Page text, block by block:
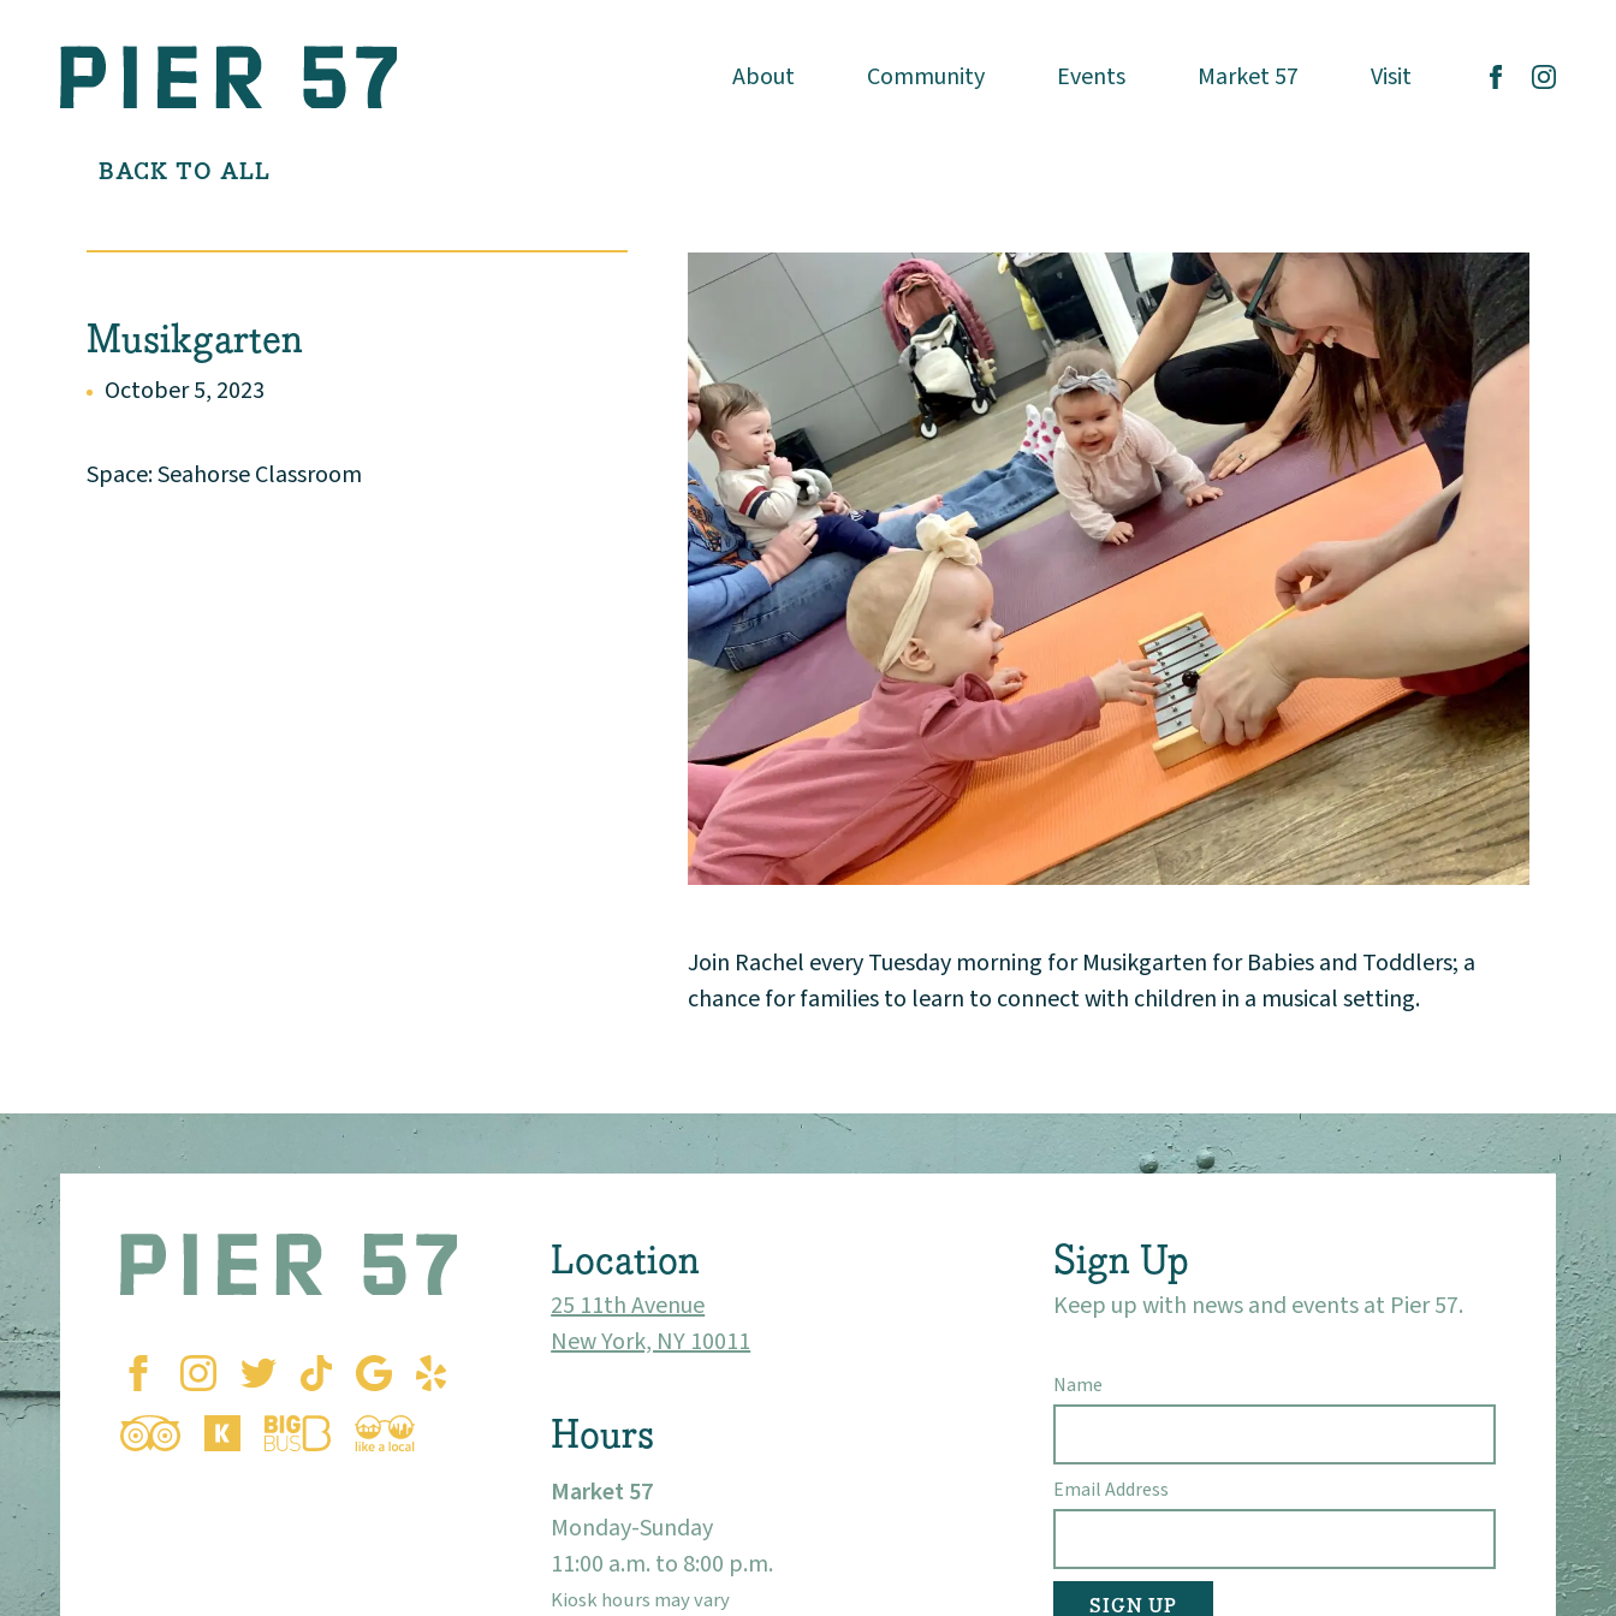
About
Community
Events
About Community Events Market 57 Visit
About Community Events Market 57 Visit
BACK TO ALL
Musikgarten
October 5, 2023
Space: Seahorse Classroom
Join Rachel every Tuesday morning for Musikgarten for Babies and Toddlers; a
chance for families to learn to connect with children in a musical setting.
Location
25 11th Avenue
New York, NY 10011
Hours
Market 57
Monday-Sunday
11:00 a.m. to 8:00 p.m.
Kiosk hours may vary
Sign Up
Keep up with news and events at Pier 57.
Name
Email Address